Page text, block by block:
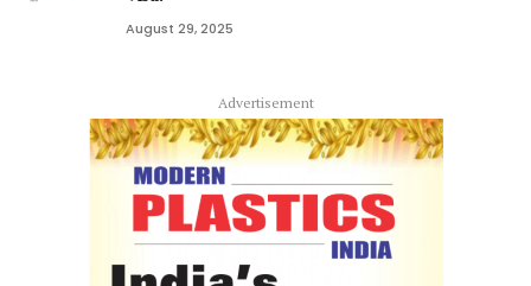
August 29, 2025
Advertisement